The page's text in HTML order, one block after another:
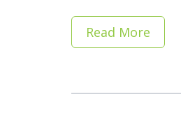
Read More